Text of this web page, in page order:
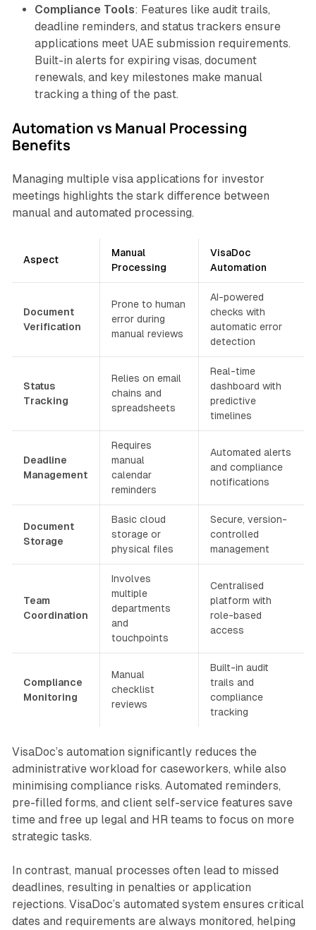
Compliance Tools: Features like audit trails,
deadline reminders, and status trackers ensure
applications meet UAE submission requirements.
Built-in alerts for expiring visas, document
renewals, and key milestones make manual
tracking a thing of the past.
Automation vs Manual Processing
Benefits
Managing multiple visa applications for investor
meetings highlights the stark difference between
manual and automated processing.
Aspect
Manual
Processing
VisaDoc
Automation
Document
Verification
Prone to human
error during
manual reviews
AI-powered
checks with
automatic error
detection
Status
Tracking
Relies on email
chains and
spreadsheets
Real-time
dashboard with
predictive
timelines
Deadline
Management
Requires
manual
calendar
reminders
Automated alerts
and compliance
notifications
Document
Storage
Basic cloud
storage or
physical files
Secure, version-
controlled
management
Team
Coordination
Involves
multiple
departments
and
touchpoints
Centralised
platform with
role-based
access
Compliance
Monitoring
Manual
checklist
reviews
Built-in audit
trails and
compliance
tracking
VisaDoc’s automation significantly reduces the
administrative workload for caseworkers, while also
minimising compliance risks. Automated reminders,
pre-filled forms, and client self-service features save
time and free up legal and HR teams to focus on more
strategic tasks.
In contrast, manual processes often lead to missed
deadlines, resulting in penalties or application
rejections. VisaDoc’s automated system ensures critical
dates and requirements are always monitored, helping